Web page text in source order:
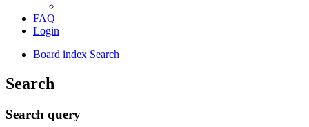
FAQ
Login
Board index Search
Search
Search query